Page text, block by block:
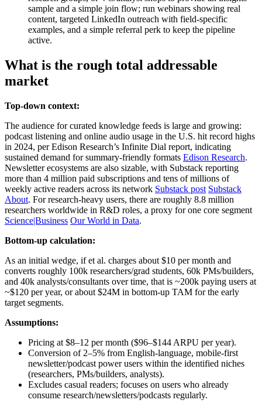
sample and a simple join flow; run webinars showing real
content, targeted LinkedIn outreach with field-specific
examples, and a simple referral perk to keep the pipeline
active.
What is the rough total addressable
market
Top-down context:
The audience for curated knowledge feeds is large and growing:
podcast listening and online audio usage in the U.S. hit record highs
in 2024, per Edison Research’s Infinite Dial report, indicating
sustained demand for summary-friendly formats Edison Research.
Newsletter ecosystems are also sizable, with Substack reporting
more than 4 million paid subscriptions and tens of millions of
weekly active readers across its network Substack post Substack
About. For research-heavy users, there are roughly 8.8 million
researchers worldwide in R&D roles, a proxy for one core segment
Science|Business Our World in Data.
Bottom-up calculation:
As an initial wedge, if et al. charges about $10 per month and
converts roughly 100k researchers/grad students, 60k PMs/builders,
and 40k analysts/consultants over time, that is ~200k paying users at
~$120 per year, or about $24M in bottom-up TAM for the early
target segments.
Assumptions:
Pricing at $8–12 per month ($96–$144 ARPU per year).
Conversion of 2–5% from English-language, mobile-first
newsletter/podcast power users within the identified niches
(researchers, PMs/builders, analysts).
Excludes casual readers; focuses on users who already
consume research/newsletters/podcasts regularly.